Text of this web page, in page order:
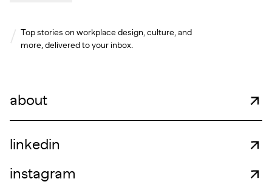
Top stories on workplace design, culture, and
more, delivered to your inbox.
about
linkedin
instagram